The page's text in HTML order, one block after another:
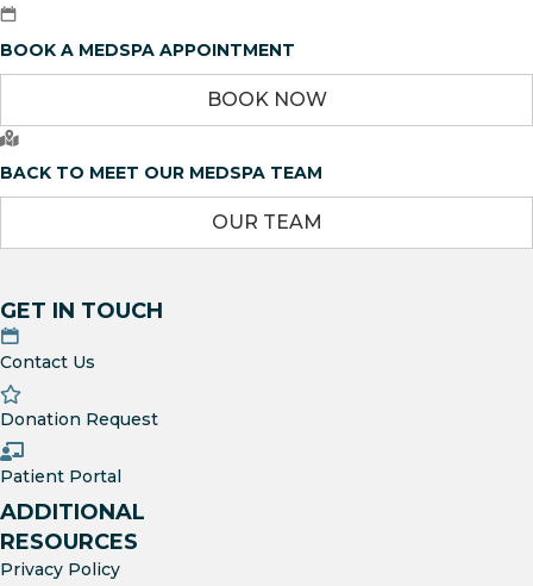
BOOK A MEDSPA APPOINTMENT
BOOK NOW
BACK TO MEET OUR MEDSPA TEAM
OUR TEAM
GET IN TOUCH
Contact Us
Donation Request
Patient Portal
ADDITIONAL
RESOURCES
Privacy Policy